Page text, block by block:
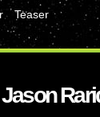
Teaser
Jason